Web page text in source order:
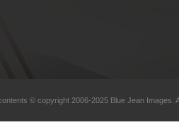
© copyright 2006-2025 Blue Jean Images.